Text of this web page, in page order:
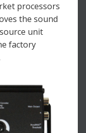
processors
the sound
unit
factory